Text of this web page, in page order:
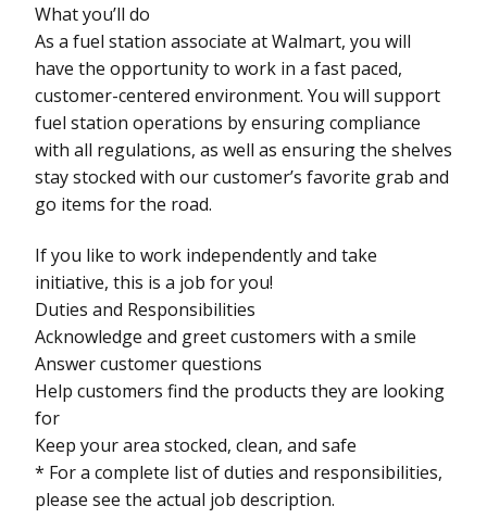
What you’ll do
As a fuel station associate at Walmart, you will
have the opportunity to work in a fast paced,
customer-centered environment. You will support
fuel station operations by ensuring compliance
with all regulations, as well as ensuring the shelves
stay stocked with our customer’s favorite grab and
go items for the road.
If you like to work independently and take
initiative, this is a job for you!
Duties and Responsibilities
Acknowledge and greet customers with a smile
Answer customer questions
Help customers find the products they are looking
for
Keep your area stocked, clean, and safe
* For a complete list of duties and responsibilities,
please see the actual job description.